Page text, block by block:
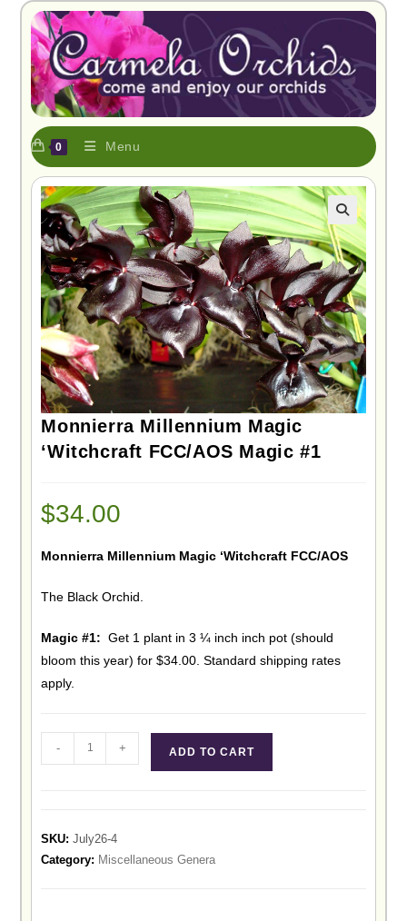
0 Menu
🔍
Monnierra Millennium Magic
‘Witchcraft FCC/AOS Magic #1
$34.00
Monnierra Millennium Magic ‘Witchcraft FCC/AOS
The Black Orchid.
Magic #1: Get 1 plant in 3 ¼ inch inch pot (should
bloom this year) for $34.00. Standard shipping rates
apply.
- + ADD TO CART
SKU:July26-4
Category: Miscellaneous Genera